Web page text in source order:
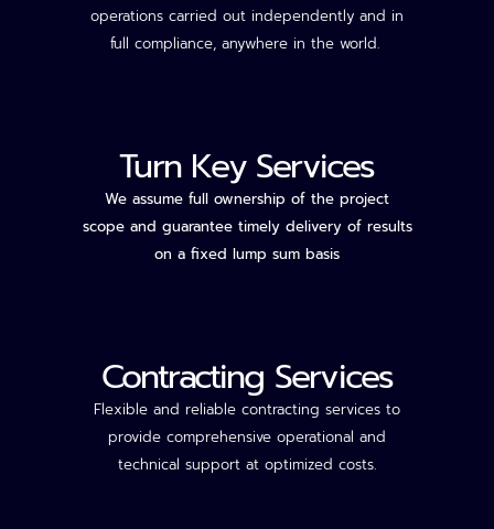
operations carried out independently and in
full compliance, anywhere in the world.
Turn Key Services
We assume full ownership of the project
scope and guarantee timely delivery of results
on a fixed lump sum basis
Contracting Services
Flexible and reliable contracting services to
provide comprehensive operational and
technical support at optimized costs.